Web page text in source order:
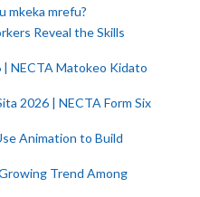
mkeka mrefu?
Reveal the Skills
| NECTA Matokeo Kidato
2026 | NECTA Form Six
Animation to Build
Trend Among